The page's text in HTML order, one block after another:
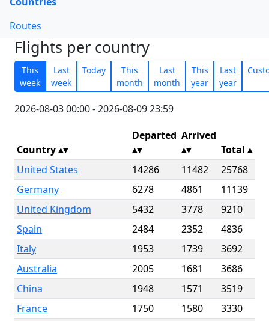
Routes
Flights per country
This
week
Last
week
Today
This
month
Last
month
This
year
Last
year
2026-08-03 00:00 - 2026-08-09 23:59
Country
Departed Arrived
Total ▴
United States
14286 11482
25768
Germany
6278 4861
11139
United Kingdom
5432 3778
9210
Spain
2484 2352
4836
Italy
1953 1739
3692
Australia
2005 1681
3686
China
1948 1571
3519
France
1750 1580
3330